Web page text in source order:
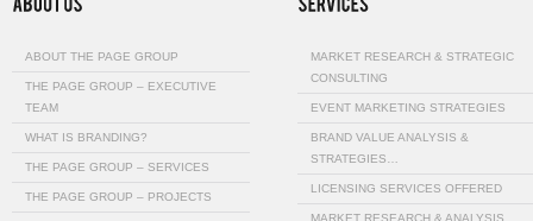
ABOUT THE PAGE GROUP
THE PAGE GROUP – EXECUTIVE
TEAM
WHAT IS BRANDING?
THE PAGE GROUP – SERVICES
THE PAGE GROUP – PROJECTS
MARKET RESEARCH & STRATEGIC
CONSULTING
EVENT MARKETING STRATEGIES
BRAND VALUE ANALYSIS &
STRATEGIES…
LICENSING SERVICES OFFERED
MARKET RESEARCH & ANALYSIS